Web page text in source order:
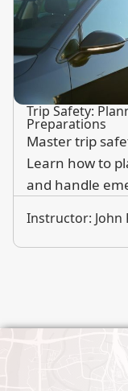
Trip Safety:
Preparations
Master trip
Learn how to
and handle
Instructor: John